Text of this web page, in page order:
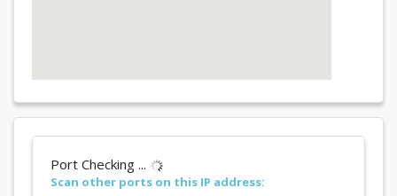
Port Checking ...
Scan other ports on this IP address: